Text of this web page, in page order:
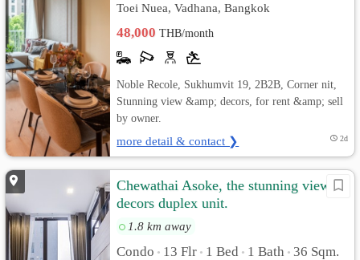
Toei Nuea, Vadhana, Bangkok
48,000THB/month
Noble Recole, Sukhumvit 19, 2B2B, Corner nit,
Stunning view &amp; decors, for rent &amp; sell
by owner.
more detail & contact ❯ 2d
Chewathai Asoke, the stunning view &
decors duplex unit.
1.8 km away
Condo • 13 Flr • 1 Bed • 1 Bath • 36 Sqm.